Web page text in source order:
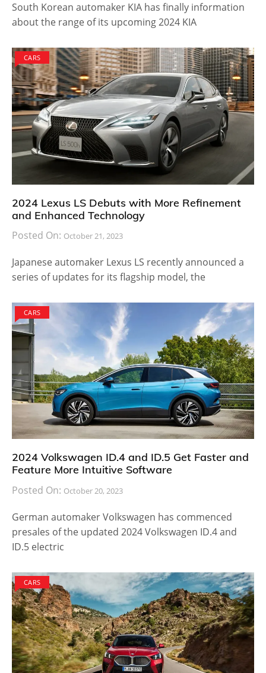
South Korean automaker KIA has finally information
about the range of its upcoming 2024 KIA
CARS
2024 Lexus LS Debuts with More Refinement
and Enhanced Technology
Posted On: October 21, 2023
Japanese automaker Lexus LS recently announced a
series of updates for its flagship model, the
CARS
2024 Volkswagen ID.4 and ID.5 Get Faster and
Feature More Intuitive Software
Posted On: October 20, 2023
German automaker Volkswagen has commenced
presales of the updated 2024 Volkswagen ID.4 and
ID.5 electric
CARS